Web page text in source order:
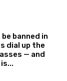
banned in
dial up the
— and